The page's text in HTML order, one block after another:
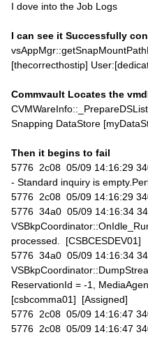
I dove into the Job Logs
I can see it Successfully
[thecorrecthostip]
Commvault Locates the
Snapping DataStore
Then it begins to fail
5776 2c08 05/09 14:16:29
- Standard inquiry is
5776 2c08 05/09 14:16:29
5776 34a0 05/09 14:16:34
processed. [CSBCESDEV01]
5776 34a0 05/09 14:16:34
ReservationId = -1,
[csbcomma01] [Assigned]
5776 2c08 05/09 14:16:47
5776 2c08 05/09 14:16:47